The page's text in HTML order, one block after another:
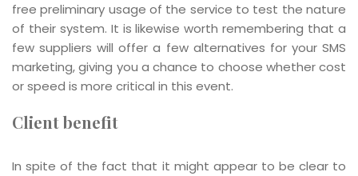
free preliminary usage of the service to test the nature
of their system. It is likewise worth remembering that a
few suppliers will offer a few alternatives for your SMS
marketing, giving you a chance to choose whether cost
or speed is more critical in this event.
Client benefit
In spite of the fact that it might appear to be clear to